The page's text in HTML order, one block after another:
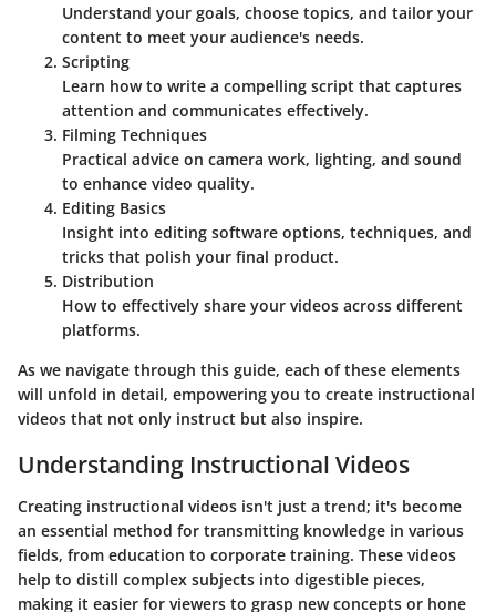
Understand your goals, choose topics, and tailor your
content to meet your audience's needs.
Scripting
Learn how to write a compelling script that captures
attention and communicates effectively.
Filming Techniques
Practical advice on camera work, lighting, and sound
to enhance video quality.
Editing Basics
Insight into editing software options, techniques, and
tricks that polish your final product.
Distribution
How to effectively share your videos across different
platforms.
As we navigate through this guide, each of these elements
will unfold in detail, empowering you to create instructional
videos that not only instruct but also inspire.
Understanding Instructional Videos
Creating instructional videos isn't just a trend; it's become
an essential method for transmitting knowledge in various
fields, from education to corporate training. These videos
help to distill complex subjects into digestible pieces,
making it easier for viewers to grasp new concepts or hone